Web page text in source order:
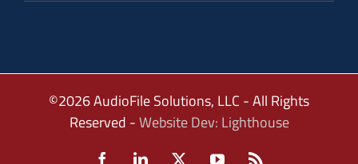
©2026 AudioFile Solutions, LLC - All Rights
Reserved -Website Dev: Lighthouse